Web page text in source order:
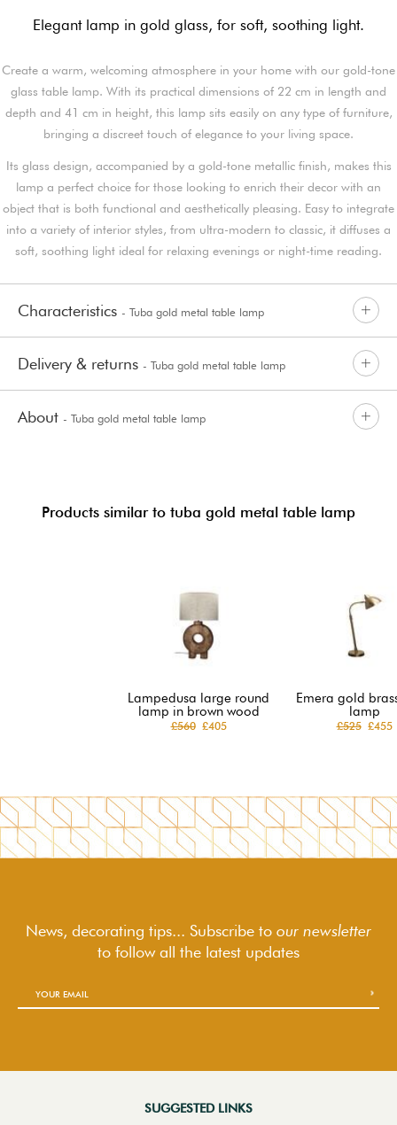
Elegant lamp in gold glass, for soft, soothing light.
Create a warm, welcoming atmosphere in your home with our gold-tone
glass table lamp. With its practical dimensions of 22 cm in length and
depth and 41 cm in height, this lamp sits easily on any type of furniture,
bringing a discreet touch of elegance to your living space.
Its glass design, accompanied by a gold-tone metallic finish, makes this
lamp a perfect choice for those looking to enrich their decor with an
object that is both functional and aesthetically pleasing. Easy to integrate
into a variety of interior styles, from ultra-modern to classic, it diffuses a
soft, soothing light ideal for relaxing evenings or night-time reading.
Characteristics - Tuba gold metal table lamp
Delivery & returns - Tuba gold metal table lamp
About - Tuba gold metal table lamp
Products similar to tuba gold metal table lamp
Lampedusa large round
lamp in brown wood
£560£405
Emera gold
lamp
£525£455
News, decorating tips... Subscribe to our newsletter
to followall the latest updates
SUGGESTED LINKS